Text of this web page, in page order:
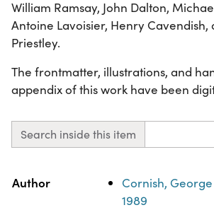
William Ramsay, John Dalton,
Antoine Lavoisier, Henry Cavendish,
Priestley.
The frontmatter, illustrations, and
appendix of this work have been
Search inside this item
Property
Author
Cornish,
1989